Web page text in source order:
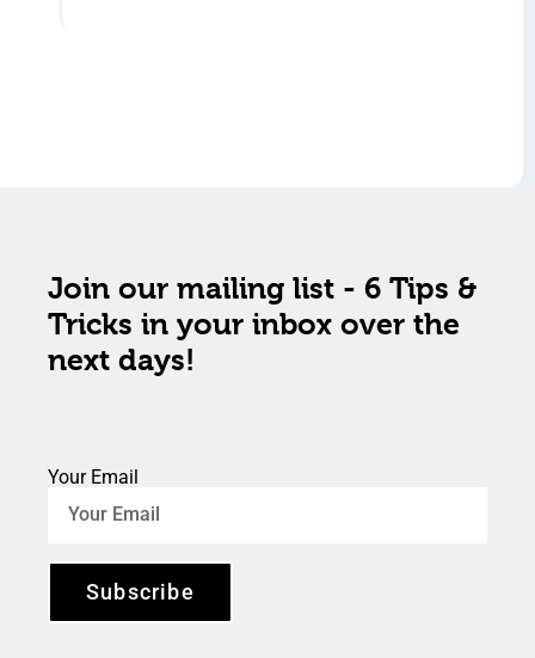
Join our mailing list - 6 Tips &
Tricks in your inbox over the
next days!
Your Email
Subscribe